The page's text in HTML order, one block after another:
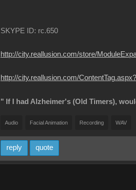
SKYPE ID: rc.650
http://city.reallusion.com/store/
http://city.reallusion.com/
" If I had Alzheimer's (Old Timers),
Audio Facial Animation Recording WAV
reply quote